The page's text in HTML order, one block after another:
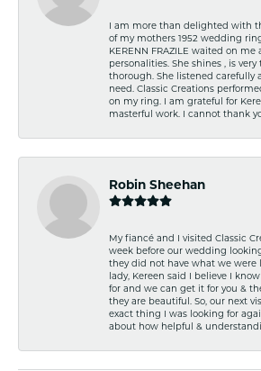
I am more than delighted with
of my mothers 1952 wedding
KERENN FRAZILE waited on me
personalities. She shines , is
thorough. She listened carefully
need. Classic Creations
on my ring. I am grateful for
masterful work. I cannot thank
Robin Sheehan
My fiancé and I visited Classic
week before our wedding
they did not have what we were
lady, Kereen said I believe I
for and we can get it for you &
they are beautiful. So, our next
exact thing I was looking for
about how helpful &